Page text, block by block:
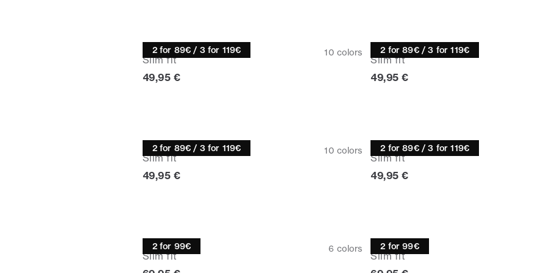
2 for 89€ / 3 for 119€
Turtle neck
Slim fit
10 colors
Current price
49,95 €
2 for 89€ / 3 for 119€
Half zip
Slim fit
Current price
49,95 €
2 for 89€ / 3 for 119€
Turtle neck
Slim fit
10 colors
Current price
49,95 €
2 for 89€ / 3 for 119€
Half zip
Slim fit
Current price
49,95 €
2 for 99€
Knitwear
Slim fit
6 colors 2 for 99€
Knitwear
Slim fit